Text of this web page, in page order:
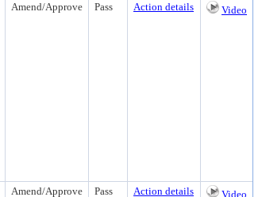
Amend/Approve Pass Action details Video
Amend/Approve Pass Action details Video